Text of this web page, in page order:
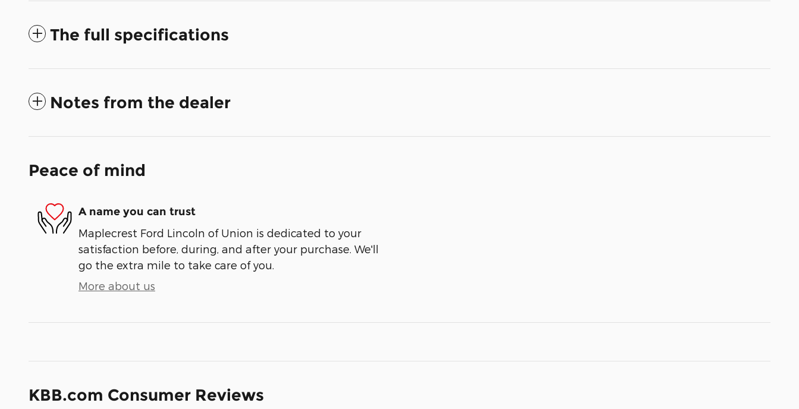
The full specifications
Notes from the dealer
Peace of mind
A name you can trust
Maplecrest Ford Lincoln of Union is dedicated to your
satisfaction before, during, and after your purchase. We'll
go the extra mile to take care of you.
More about us
KBB.com Consumer Reviews